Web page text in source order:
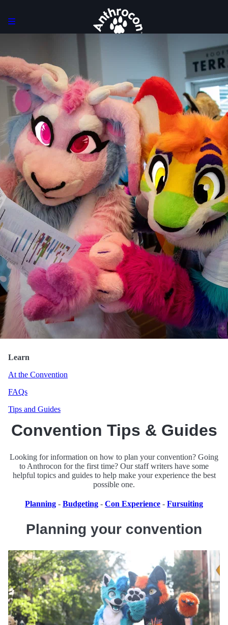
Learn
At the Convention
FAQs
Tips and Guides
Convention Tips & Guides
Looking for information on how to plan your convention? Going
to Anthrocon for the first time? Our staff writers have some
helpful topics and guides to help make your experience the best
possible one.
Planning - Budgeting - Con Experience - Fursuiting
Planning your convention